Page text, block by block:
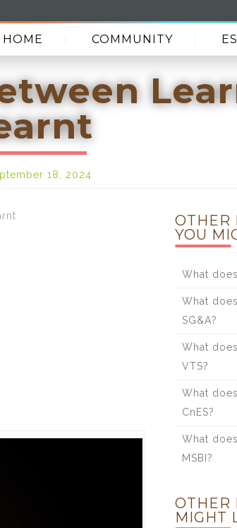
HOME COMMUNITY
18, 2024
OTHER
YOU
What
What
SG&A?
What
VTS?
What
CnES?
What
MSBI?
OTHER
MIGHT